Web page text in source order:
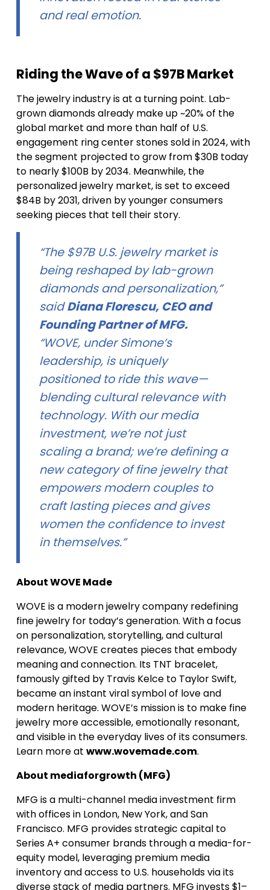
and real emotion.​​
Riding the Wave of a $97B Market
The jewelry industry is at a turning point. Lab-
grown diamonds already make up ~20% of the
global market and more than half of U.S.
engagement ring center stones sold in 2024, with
the segment projected to grow from $30B today
to nearly $100B by 2034. Meanwhile, the
personalized jewelry market, is set to exceed
$84B by 2031, driven by younger consumers
seeking pieces that tell their story.
“The $97B U.S. jewelry market is
being reshaped by lab-grown
diamonds and personalization,”
saidDiana Florescu, CEO and
Founding Partner of MFG.
“WOVE, under Simone’s
leadership, is uniquely
positioned to ride this wave—
blending cultural relevance with
technology. With our media
investment, we’re not just
scaling a brand; we’re defining a
new category of fine jewelry that
empowers modern couples to
craft lasting pieces and gives
women the confidence to invest
in themselves.”
About WOVE Made
WOVE is a modern jewelry company redefining
fine jewelry for today’s generation. With a focus
on personalization, storytelling, and cultural
relevance, WOVE creates pieces that embody
meaning and connection. Its TNT bracelet,
famously gifted by Travis Kelce to Taylor Swift,
became an instant viral symbol of love and
modern heritage. WOVE’s mission is to make fine
jewelry more accessible, emotionally resonant,
and visible in the everyday lives of its consumers.
Learn more at www.wovemade.com.
About mediaforgrowth (MFG)
MFG is a multi-channel media investment firm
with offices in London, New York, and San
Francisco. MFG provides strategic capital to
Series A+ consumer brands through a media-for-
equity model, leveraging premium media
inventory and access to U.S. households via its
diverse stack of media partners. MFG invests $1–